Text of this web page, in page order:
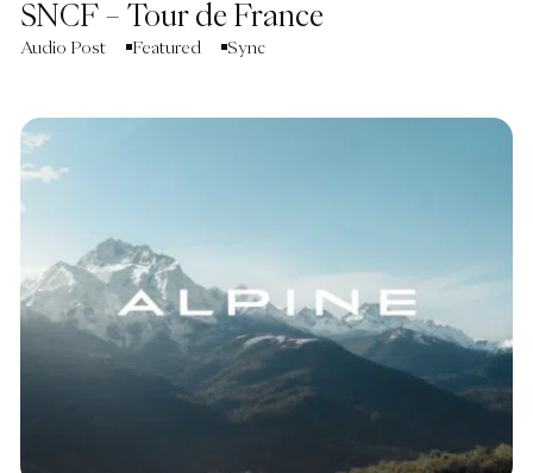
SNCF – Tour de France
Audio Post Featured Sync